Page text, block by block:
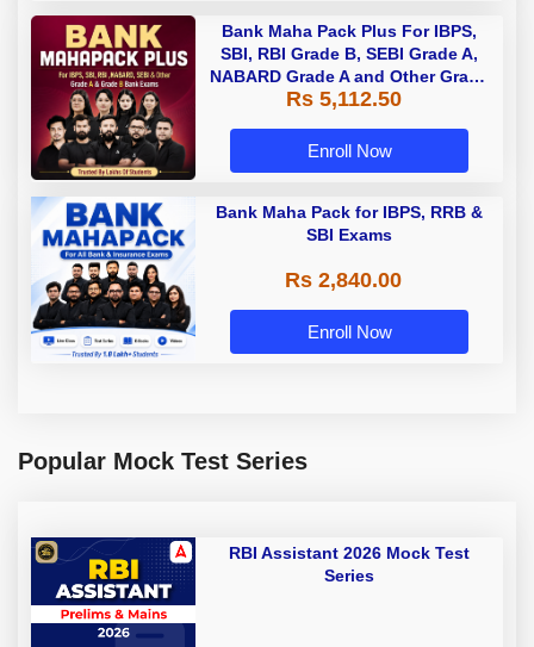
Bank Maha Pack Plus For IBPS,
SBI, RBI Grade B, SEBI Grade A,
NABARD Grade A and Other Grade
A & Grade B Bank Exams
Rs 5,112.50
Enroll Now
Bank Maha Pack for IBPS, RRB &
SBI Exams
Rs 2,840.00
Enroll Now
Popular Mock Test Series
RBI Assistant 2026 Mock Test
Series